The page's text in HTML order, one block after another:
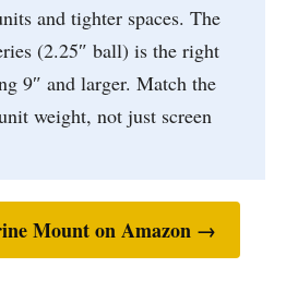
and tighter spaces. The
(2.25″ ball) is the right
9″ and larger. Match the
weight, not just screen
Mount on Amazon →